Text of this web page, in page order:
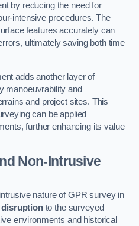
by reducing the need for
intensive procedures. The
features accurately can
ultimately saving both time
adds another layer of
manoeuvrability and
and project sites. This
can be applied
further enhancing its value
Non-Intrusive
nature of GPR survey in
disruptionto the surveyed
environments and historical